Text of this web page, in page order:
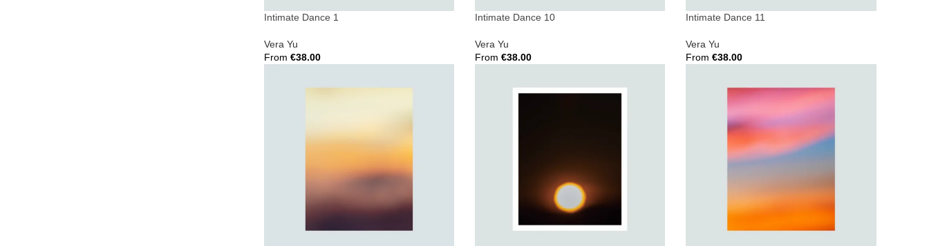
Intimate Dance 1
Vera Yu
From €38.00
Intimate Dance 10
Vera Yu
From €38.00
Intimate Dance 11
Vera Yu
From€38.00